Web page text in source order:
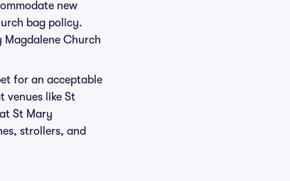
new
bag policy.
Magdalene Church
for an acceptable
venues like St
St Mary
strollers, and